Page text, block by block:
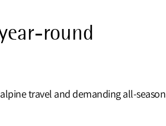
round
travel and demanding all‑season